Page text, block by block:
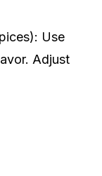
Use
Adjust